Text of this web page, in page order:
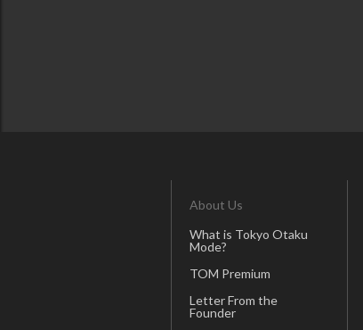
About Us
What is Tokyo Otaku
Mode?
TOM Premium
Letter From the
Founder